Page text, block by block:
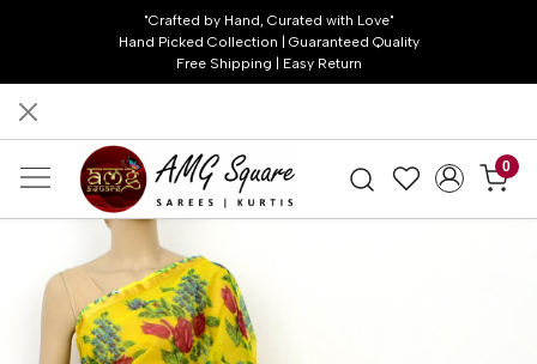
"Crafted by Hand, Curated with Love"
Hand Picked Collection | Guaranteed Quality
Free Shipping | Easy Return
0